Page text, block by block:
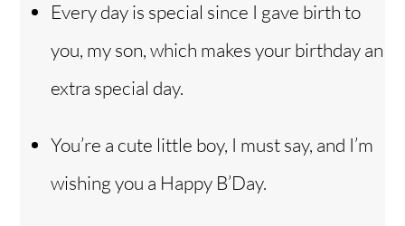
Every day is special since I gave birth to
you, my son, which makes your birthday an
extra special day.
You’re a cute little boy, I must say, and I’m
wishing you a Happy B’Day.